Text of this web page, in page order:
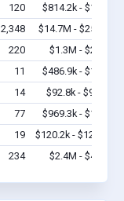
120
$814.2k - $1.2M
2,348
$14.7M - $25.9M
220
$1.3M - $2.1M
11
$486.9k - $1.1M
14
$92.8k - $92.8k
77
$969.3k - $1.2M
19
$120.2k - $120.2k
234 $2.4M - $4.1M